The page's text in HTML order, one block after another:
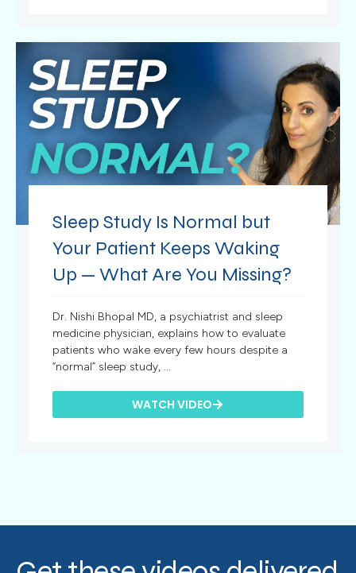
Sleep Study Is Normal but
Your Patient Keeps Waking
Up — What Are You Missing?
Dr. Nishi Bhopal MD, a psychiatrist and sleep
medicine physician, explains how to evaluate
patients who wake every few hours despite a
“normal” sleep study, ...
WATCH VIDEO